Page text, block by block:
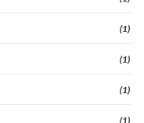
(1)
(1)
(1)
(1)